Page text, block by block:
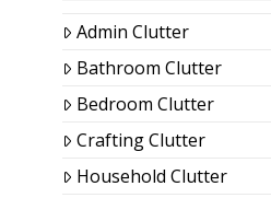
Admin Clutter
Bathroom Clutter
Bedroom Clutter
Crafting Clutter
Household Clutter